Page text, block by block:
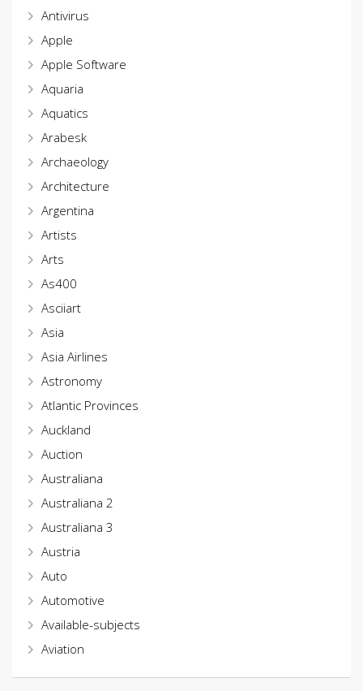
Antivirus
Apple
Apple Software
Aquaria
Aquatics
Arabesk
Archaeology
Architecture
Argentina
Artists
Arts
As400
Asciiart
Asia
Asia Airlines
Astronomy
Atlantic Provinces
Auckland
Auction
Australiana
Australiana 2
Australiana 3
Austria
Auto
Automotive
Available-subjects
Aviation